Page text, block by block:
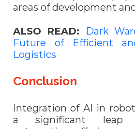
areas of development
ALSO READ:
Dark
Future of Efficient
Logistics
Conclusion
Integration of AI in
a significant leap